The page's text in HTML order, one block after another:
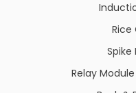
Rice
Spike
Relay